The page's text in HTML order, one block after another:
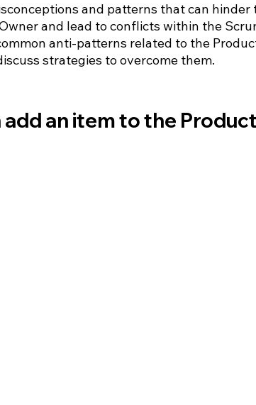
and patterns that can hinder
and lead to conflicts within the
anti-patterns related to the
strategies to overcome them.
an item to the